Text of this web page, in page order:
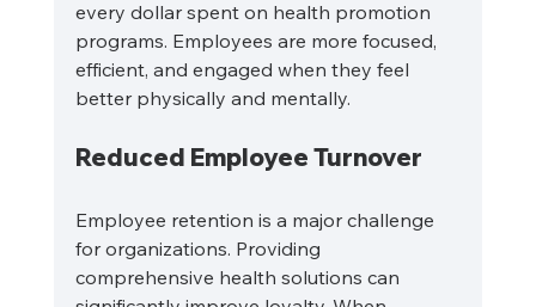
every dollar spent on health promotion
programs. Employees are more focused,
efficient, and engaged when they feel
better physically and mentally.
Reduced Employee Turnover
Employee retention is a major challenge
for organizations. Providing
comprehensive health solutions can